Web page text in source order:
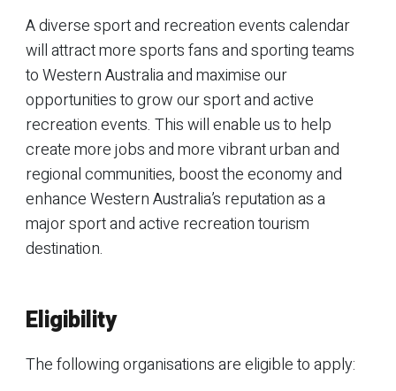
A diverse sport and recreation events calendar
will attract more sports fans and sporting teams
to Western Australia and maximise our
opportunities to grow our sport and active
recreation events. This will enable us to help
create more jobs and more vibrant urban and
regional communities, boost the economy and
enhance Western Australia’s reputation as a
major sport and active recreation tourism
destination.
Eligibility
The following organisations are eligible to apply: